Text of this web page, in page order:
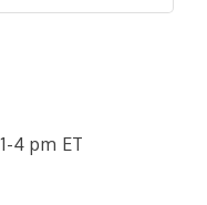
4 pm ET